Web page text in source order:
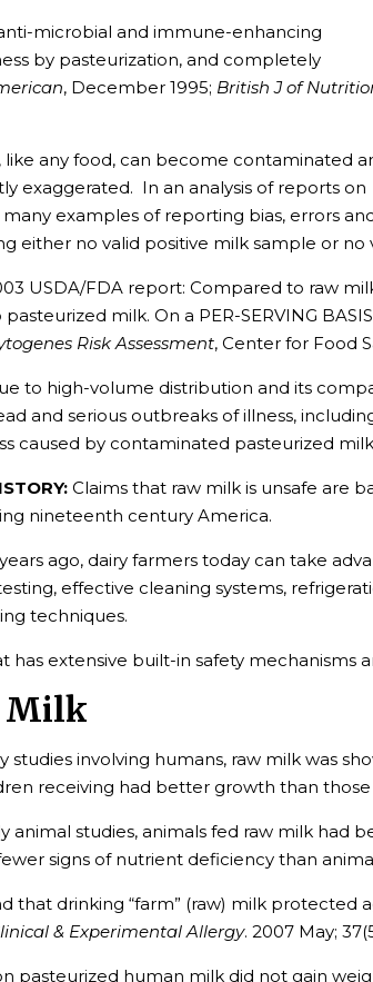
microbial and immune-enhancing
by pasteurization, and completely
, December 1995; British J of
any food, can become contaminated
exaggerated. In an analysis of reports on
examples of reporting bias, errors
either no valid positive milk sample or no
USDA/FDA report: Compared to raw
pasteurized milk. On a PER-SERVING
Risk Assessment, Center for Food
to high-volume distribution and its
and serious outbreaks of illness,
caused by contaminated pasteurized
Claims that raw milk is unsafe are
nineteenth century America.
ago, dairy farmers today can take
effective cleaning systems,
techniques.
has extensive built-in safety
Milk
studies involving humans, raw milk was
receiving had better growth than
animal studies, animals fed raw milk had
signs of nutrient deficiency than
that drinking “farm” (raw) milk protected
& Experimental Allergy. 2007 May;
pasteurized human milk did not gain